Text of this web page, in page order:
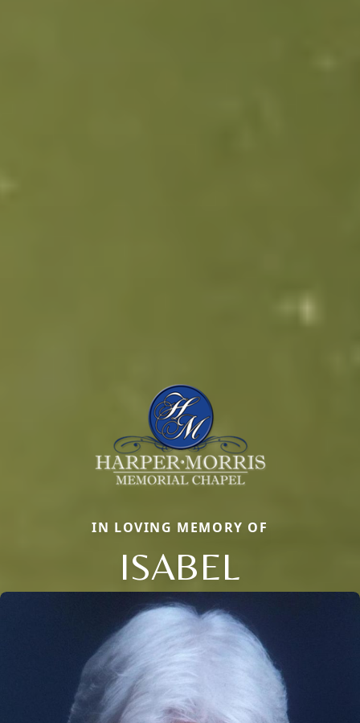
IN LOVING MEMORY OF
ISABEL